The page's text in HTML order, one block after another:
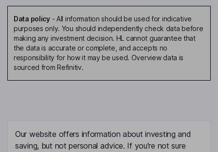
Officer
Jean M. Nye
Lead Independent Director
James G. Cullen
Independent Director
Richard P. Hamada
Data policy- All information should be used for indicative
purposes only. You should independently check data before
making any investment decision. HL cannot guarantee that
the data is accurate or complete, and accepts no
responsibility for how it may be used. Overview data is
sourced from Refinitiv.
Our website offers information about investing and
saving, but not personal advice. If you're not sure